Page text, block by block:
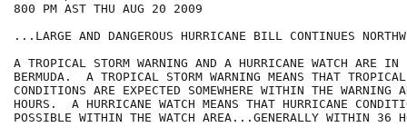
800 PM AST THU AUG 20 2009
...LARGE AND DANGEROUS HURRICANE BILL CONTINUES
A TROPICAL STORM WARNING AND A HURRICANE WATCH ARE IN
BERMUDA.  A TROPICAL STORM WARNING MEANS THAT TROPICAL
CONDITIONS ARE EXPECTED SOMEWHERE WITHIN THE WARNING
HOURS.  A HURRICANE WATCH MEANS THAT HURRICANE
POSSIBLE WITHIN THE WATCH AREA...GENERALLY WITHIN 36